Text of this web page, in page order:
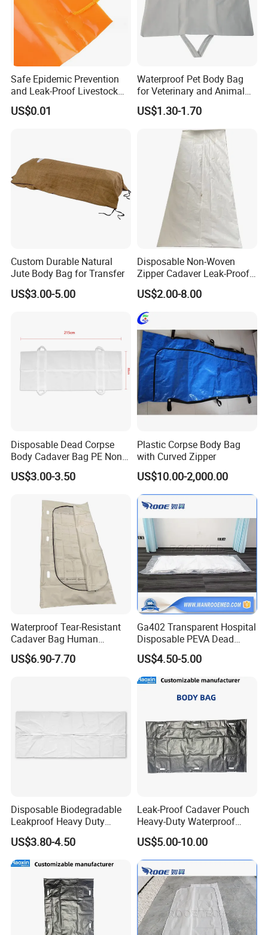
Safe Epidemic Prevention
and Leak-Proof Livestock
Carcass Bag Customization
US$0.01
Waterproof Pet Body Bag
for Veterinary and Animal
Aftercare
US$1.30-1.70
Custom Durable Natural
Jute Body Bag for Transfer
US$3.00-5.00
Disposable Non-Woven
Zipper Cadaver Leak-Proof
PEVA Waterproof Body
Funeral Bag
US$2.00-8.00
Disposable Dead Corpse
Body Cadaver Bag PE Non-
Woven Bag Water Proof
US$3.00-3.50
Plastic Corpse Body Bag
with Curved Zipper
US$10.00-2,000.00
Waterproof Tear-Resistant
Cadaver Bag Human
Remains Pouch for Secure
Deceased Handling
US$6.90-7.70
Ga402 Transparent Hospital
Disposable PEVA Dead
Body Bag for Mortuary
Cadaver
US$4.50-5.00
Disposable Biodegradable
Leakproof Heavy Duty
Customized PVC PE PEVA
Corpse Dead Body Bag
US$3.80-4.50
Leak-Proof Cadaver Pouch
Heavy-Duty Waterproof
Body Bag for Secure
Transport and Storage
US$5.00-10.00